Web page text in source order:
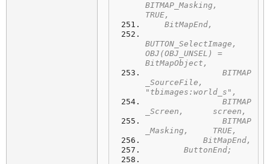
BITMAP_Masking,
TRUE,
BitMapEnd,
BUTTON_SelectImage,
OBJ(OBJ_UNSEL) =
BitMapObject,
_SourceFile,
"tbimages:world_s",
_Screen,      screen,
_Masking,     TRUE,
	    BitMapEnd,
	ButtonEnd;